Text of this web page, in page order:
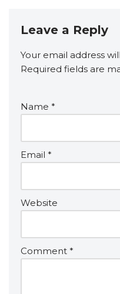
Leave a Reply
Your email address
Required fields are
Name *
Email *
Website
Comment *